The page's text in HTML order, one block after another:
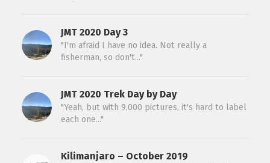
JMT 2020 Day 3
"I'm afraid I have no idea. Not really a
fisherman, so don't..."
JMT 2020 Trek Day by Day
"Yeah, but with 9,000 pictures, it's hard to label
each one..."
Kilimanjaro – October 2019